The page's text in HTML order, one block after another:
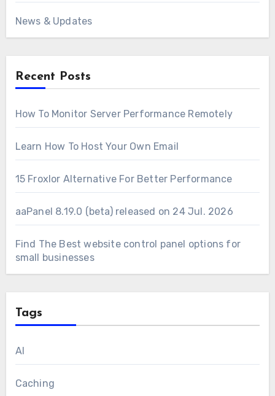
News & Updates
Recent Posts
How To Monitor Server Performance Remotely
Learn How To Host Your Own Email
15 Froxlor Alternative For Better Performance
aaPanel 8.19.0 (beta) released on 24 Jul. 2026
Find The Best website control panel options for
small businesses
Tags
AI
Caching